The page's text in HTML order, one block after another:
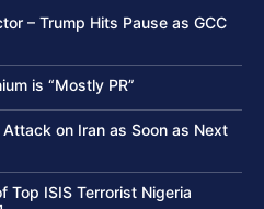
– Trump Hits Pause as GCC
is “Mostly PR”
on Iran as Soon as Next
Top ISIS Terrorist Nigeria